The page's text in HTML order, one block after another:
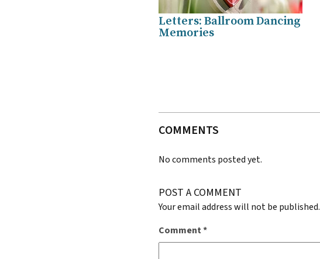
Letters: Ballroom Dancing
Memories
COMMENTS
No comments posted yet.
POST A COMMENT
Your email address will not be published.
Comment*